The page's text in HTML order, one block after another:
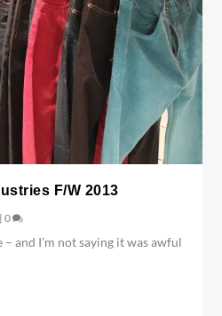
F/W 2013
|0
– and I’m not saying it was awful